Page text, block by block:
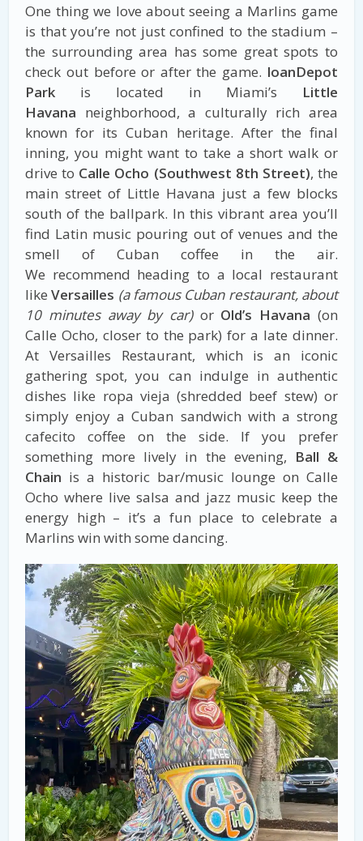
One thing we love about seeing a Marlins game
is that you’re not just confined to the stadium –
the surrounding area has some great spots to
check out before or after the game. loanDepot
Park is located in Miami’s Little
Havana neighborhood, a culturally rich area
known for its Cuban heritage. After the final
inning, you might want to take a short walk or
drive to Calle Ocho (Southwest 8th Street), the
main street of Little Havana just a few blocks
south of the ballpark. In this vibrant area you’ll
find Latin music pouring out of venues and the
smell of Cuban coffee in the air.
We recommend heading to a local restaurant
likeVersailles (a famous Cuban restaurant, about
10 minutes away by car)or Old’s Havana (on
Calle Ocho, closer to the park) for a late dinner.
At Versailles Restaurant, which is an iconic
gathering spot, you can indulge in authentic
dishes like ropa vieja (shredded beef stew) or
simply enjoy a Cuban sandwich with a strong
cafecito coffee on the side. If you prefer
something more lively in the evening, Ball &
Chain is a historic bar/music lounge on Calle
Ocho where live salsa and jazz music keep the
energy high – it’s a fun place to celebrate a
Marlins win with some dancing.